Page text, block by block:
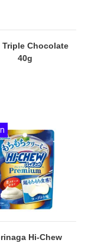
Triple Chocolate
40g
Hi-Chew